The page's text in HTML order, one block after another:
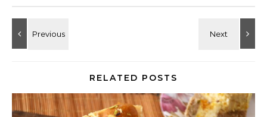
RELATED POSTS